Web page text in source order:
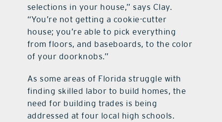
selections in your house,” says Clay.
“You’re not getting a cookie-cutter
house; you’re able to pick everything
from floors, and baseboards, to the color
of your doorknobs.”
As some areas of Florida struggle with
finding skilled labor to build homes, the
need for building trades is being
addressed at four local high schools.